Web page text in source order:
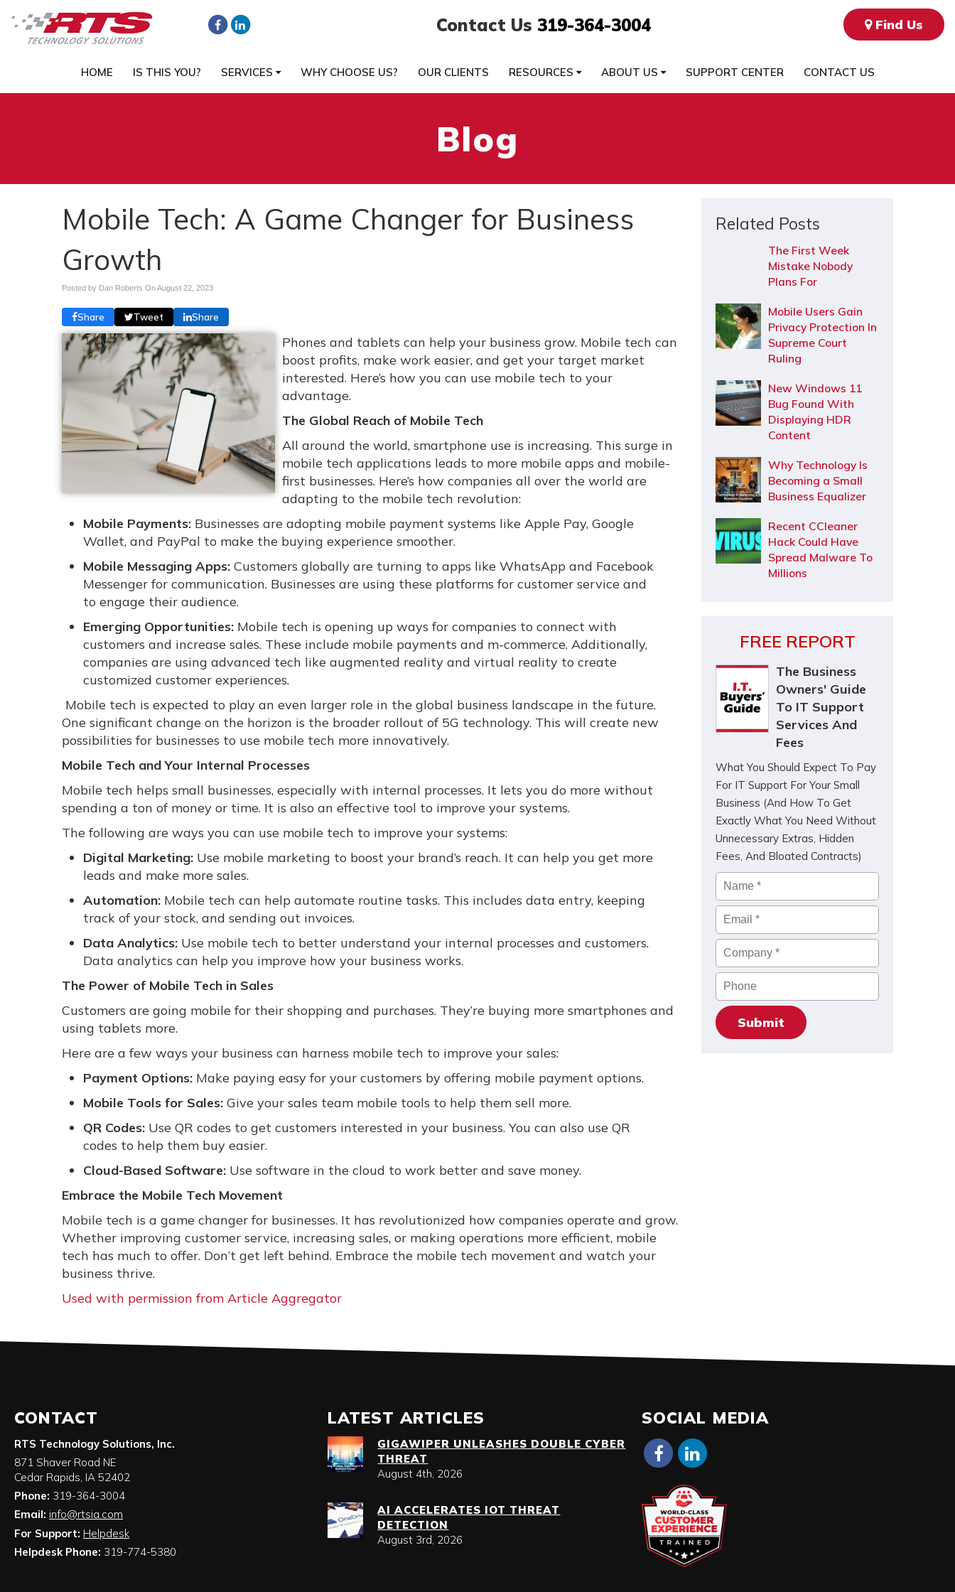
Contact Us 319-364-3004 Find Us
HOME IS THIS YOU? SERVICES WHY CHOOSE US? OUR CLIENTS RESOURCES ABOUT US SUPPORT CENTER CONTACT US
Blog
Mobile Tech: A Game Changer for Business
Growth
Posted by Dan Roberts OnAugust 22, 2023
Share Tweet Share
Phones and tablets can help your business grow. Mobile tech can
boost profits, make work easier, and get your target market
interested. Here’s how you can use mobile tech to your
advantage.
The Global Reach of Mobile Tech
All around the world, smartphone use is increasing. This surge in
mobile tech applications leads to more mobile apps and mobile-
first businesses. Here’s how companies all over the world are
adapting to the mobile tech revolution:
Mobile Payments: Businesses are adopting mobile payment systems like Apple Pay, Google
Wallet, and PayPal to make the buying experience smoother.
Mobile Messaging Apps: Customers globally are turning to apps like WhatsApp and Facebook
Messenger for communication. Businesses are using these platforms for customer service and
to engage their audience.
Emerging Opportunities: Mobile tech is opening up ways for companies to connect with
customers and increase sales. These include mobile payments and m-commerce. Additionally,
companies are using advanced tech like augmented reality and virtual reality to create
customized customer experiences.
Mobile tech is expected to play an even larger role in the global business landscape in the future.
One significant change on the horizon is the broader rollout of 5G technology. This will create new
possibilities for businesses to use mobile tech more innovatively.
Mobile Tech and Your Internal Processes
Mobile tech helps small businesses, especially with internal processes. It lets you do more without
spending a ton of money or time. It is also an effective tool to improve your systems.
The following are ways you can use mobile tech to improve your systems:
Digital Marketing: Use mobile marketing to boost your brand’s reach. It can help you get more
leads and make more sales.
Automation: Mobile tech can help automate routine tasks. This includes data entry, keeping
track of your stock, and sending out invoices.
Data Analytics: Use mobile tech to better understand your internal processes and customers.
Data analytics can help you improve how your business works.
The Power of Mobile Tech in Sales
Customers are going mobile for their shopping and purchases. They’re buying more smartphones and
using tablets more.
Here are a few ways your business can harness mobile tech to improve your sales:
Payment Options: Make paying easy for your customers by offering mobile payment options.
Mobile Tools for Sales: Give your sales team mobile tools to help them sell more.
QR Codes: Use QR codes to get customers interested in your business. You can also use QR
codes to help them buy easier.
Cloud-Based Software: Use software in the cloud to work better and save money.
Embrace the Mobile Tech Movement
Mobile tech is a game changer for businesses. It has revolutionized how companies operate and grow.
Whether improving customer service, increasing sales, or making operations more efficient, mobile
tech has much to offer. Don’t get left behind. Embrace the mobile tech movement and watch your
business thrive.
Used with permission from Article Aggregator
Related Posts
The First Week
Mistake Nobody
Plans For
Mobile Users Gain
Privacy Protection In
Supreme Court
Ruling
New Windows 11
Bug Found With
Displaying HDR
Content
Why Technology Is
Becoming a Small
Business Equalizer
Recent CCleaner
Hack Could Have
Spread Malware To
Millions
FREE REPORT
The Business
Owners' Guide
To IT Support
Services And
Fees
What You Should Expect To Pay
For IT Support For Your Small
Business (And How To Get
Exactly What You Need Without
Unnecessary Extras, Hidden
Fees, And Bloated Contracts)
Name *
Email *
Company*
Phone
CONTACT
RTS Technology Solutions, Inc.
871 Shaver Road NE
Cedar Rapids, IA 52402
Phone: 319-364-3004
Email: info@rtsia.com
For Support: Helpdesk
Helpdesk Phone: 319-774-5380
LATEST ARTICLES
GIGAWIPER UNLEASHES DOUBLE CYBER
THREAT
August 4th, 2026
AI ACCELERATES IOT THREAT
DETECTION
August 3rd, 2026
SOCIAL MEDIA